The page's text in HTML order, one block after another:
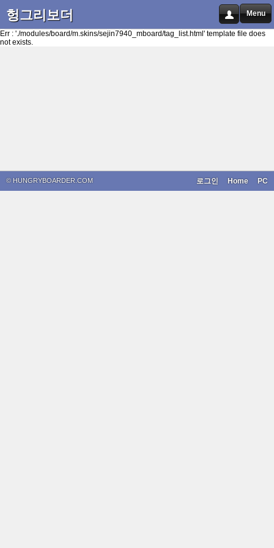
헝그리보더 Menu
Err : './modules/board/m.skins/sejin7940_mboard/tag_list.html' template file does
not exists.
© HUNGRYBOARDER.COM PC
Home
로그인